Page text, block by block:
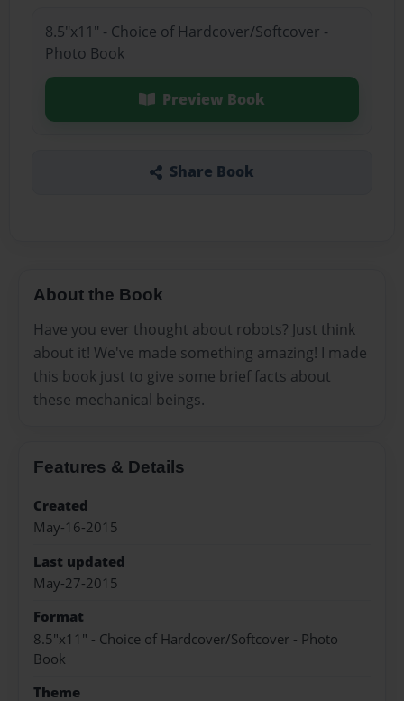
8.5"x11" - Choice of Hardcover/Softcover -
Photo Book
Preview Book
Share Book
About the Book
Have you ever thought about robots? Just think
about it! We've made something amazing! I made
this book just to give some brief facts about
these mechanical beings.
Features & Details
Created
May-16-2015
Last updated
May-27-2015
Format
8.5"x11" - Choice of Hardcover/Softcover - Photo
Book
Theme